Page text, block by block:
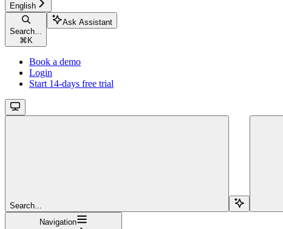
English
Search...
⌘ K
Ask Assistant
Book a demo
Login
Start 14-days free trial
Search...
Navigation